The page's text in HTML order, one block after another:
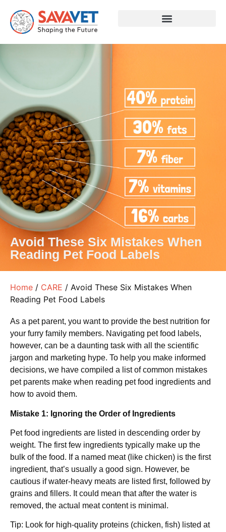
Avoid These Six Mistakes When
Reading Pet Food Labels
Home / CARE / Avoid These Six Mistakes When
Reading Pet Food Labels
As a pet parent, you want to provide the best nutrition for
your furry family members. Navigating pet food labels,
however, can be a daunting task with all the scientific
jargon and marketing hype. To help you make informed
decisions, we have compiled a list of common mistakes
pet parents make when reading pet food ingredients and
how to avoid them.
Mistake 1: Ignoring the Order of Ingredients
Pet food ingredients are listed in descending order by
weight. The first few ingredients typically make up the
bulk of the food. If a named meat (like chicken) is the first
ingredient, that’s usually a good sign. However, be
cautious if water-heavy meats are listed first, followed by
grains and fillers. It could mean that after the water is
removed, the actual meat content is minimal.
Tip: Look for high-quality proteins (chicken, fish) listed at